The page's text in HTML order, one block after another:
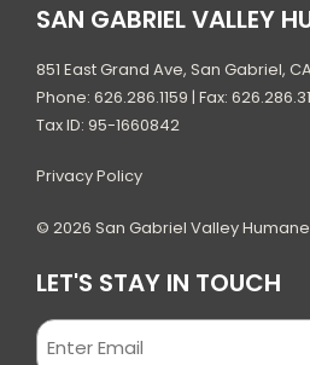
SAN GABRIEL VALLEY
851 East Grand Ave, San Gabriel,
Phone: 626.286.1159 | Fax:
Tax ID: 95-1660842
Privacy Policy
© 2026 San Gabriel Valley
LET'S STAY IN TOUCH
Email